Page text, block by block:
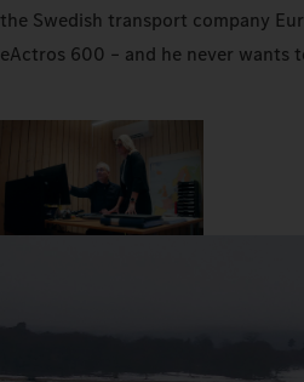
the Swedish transport company
eActros 600 – and he never wants